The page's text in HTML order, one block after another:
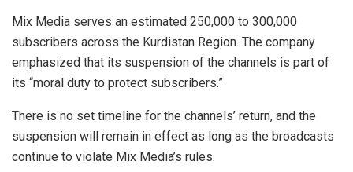
Mix Media serves an estimated 250,000 to 300,000
subscribers across the Kurdistan Region. The company
emphasized that its suspension of the channels is part of
its “moral duty to protect subscribers.”
There is no set timeline for the channels’ return, and the
suspension will remain in effect as long as the broadcasts
continue to violate Mix Media’s rules.